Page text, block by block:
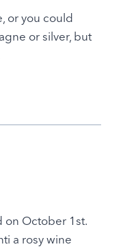
or you could
or silver, but
on October 1st.
a rosy wine